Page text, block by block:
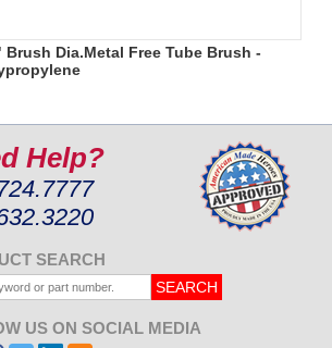
Brush Dia.Metal Free Tube Brush -
Help?
SEARCH
US ON SOCIAL MEDIA